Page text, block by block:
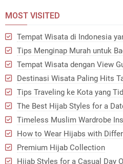
MOST VISITED
Tempat Wisata di Indonesia
Tips Menginap Murah untuk
Tempat Wisata dengan View
Destinasi Wisata Paling Hits
Tips Traveling ke Kota yang
The Best Hijab Styles for a
Timeless Muslim Wardrobe
How to Wear Hijabs with
Premium Hijab Collection
Hijab Styles for a Casual Day